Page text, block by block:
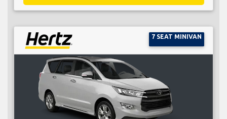
7 SEAT MINIVAN